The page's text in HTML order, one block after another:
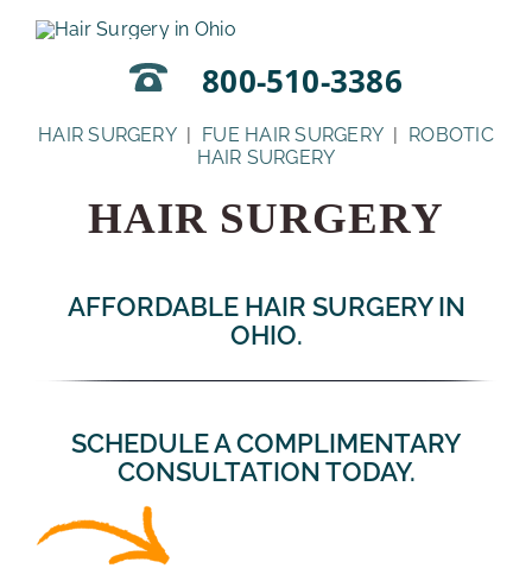
800-510-3386
HAIR SURGERY| FUE HAIR SURGERY | ROBOTIC
HAIR SURGERY
HAIR SURGERY
AFFORDABLE HAIR SURGERY IN
OHIO.
SCHEDULE A COMPLIMENTARY
CONSULTATION TODAY.